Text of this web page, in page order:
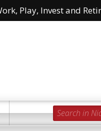
Play, Invest and
Search in